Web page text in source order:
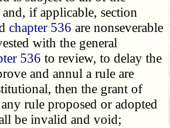
and, if applicable, section
chapter 536 are nonseverable
with the general
536 to review, to delay the
and annul a rule are
then the grant of
rule proposed or adopted
be invalid and void;